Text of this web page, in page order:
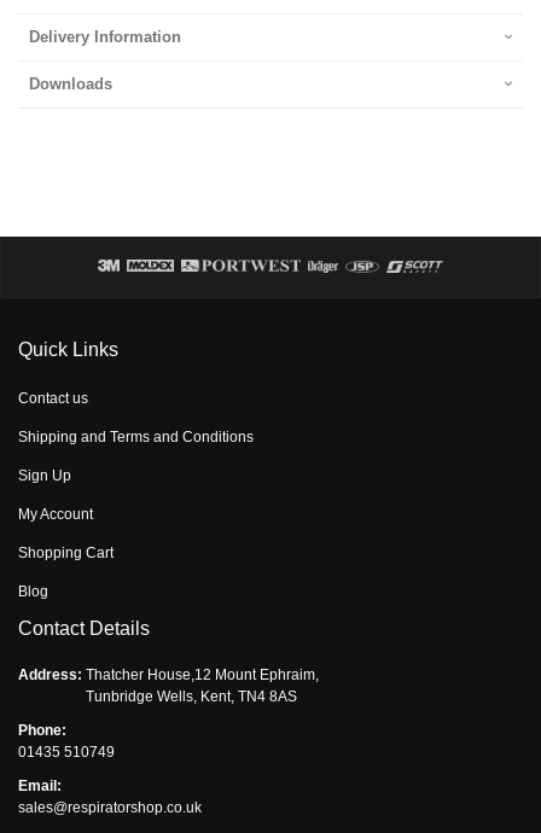
Delivery Information
Downloads
Quick Links
Contact us
Shipping and Terms and Conditions
Sign Up
My Account
Shopping Cart
Blog
Contact Details
Address: Thatcher House,12 Mount Ephraim,
Tunbridge Wells, Kent, TN4 8AS
Phone:
01435 510749
Email:
sales@respiratorshop.co.uk